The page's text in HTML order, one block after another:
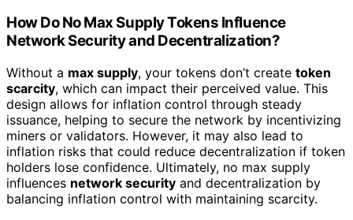
How Do No Max Supply Tokens Influence
Network Security and Decentralization?
Without a max supply, your tokens don’t create token
scarcity, which can impact their perceived value. This
design allows for inflation control through steady
issuance, helping to secure the network by incentivizing
miners or validators. However, it may also lead to
inflation risks that could reduce decentralization if token
holders lose confidence. Ultimately, no max supply
influences network security and decentralization by
balancing inflation control with maintaining scarcity.